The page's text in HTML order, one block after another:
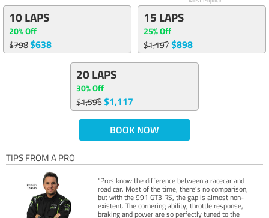
10 LAPS
20% Off
$798$638
15 LAPS
25% Off
$1,197$898
20 LAPS
30% Off
$1,596$1,117
BOOK NOW
TIPS FROM A PRO
"Pros know the difference between a racecar and
road car. Most of the time, there’s no comparison,
but with the 991 GT3 RS, the gap is almost non-
existent. The cornering ability, throttle response,
braking and power are so perfectly tuned to the